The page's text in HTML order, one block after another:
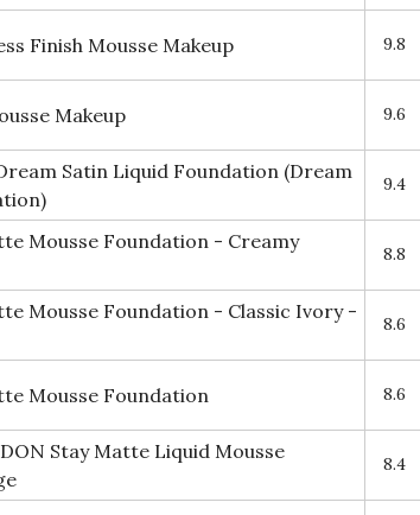
Finish Mousse Makeup 9.8
Makeup 9.6
Satin Liquid Foundation (Dream
9.4
Mousse Foundation - Creamy
8.8
Mousse Foundation - Classic Ivory -
8.6
Mousse Foundation 8.6
Stay Matte Liquid Mousse
8.4